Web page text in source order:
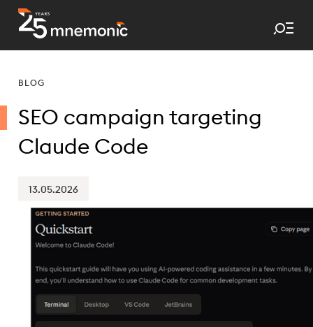
To Start Page
BLOG
SEO campaign targeting
Claude Code
13.05.2026